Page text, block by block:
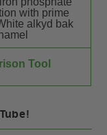
with prime
alkyd bak
Tool